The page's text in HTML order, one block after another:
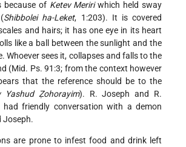
because of Ketev Meririwhich held sway
Shibbolei ha-Leket, 1:203). It is covered
and hairs; it has one eye in its heart
like a ball between the sunlight and the
Whoever sees it, collapses and falls to the
(Mid. Ps. 91:3; from the context however
that the reference should be to the
Yashud Ẓohorayim). R. Joseph and R.
had friendly conversation with a demon
Joseph.
are prone to infest food and drink left